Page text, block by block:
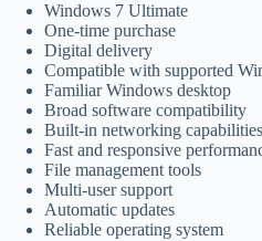
Windows 7 Ultimate
One-time purchase
Digital delivery
Compatible with supported
Familiar Windows desktop
Broad software compatibility
Built-in networking capabilities
Fast and responsive
File management tools
Multi-user support
Automatic updates
Reliable operating system